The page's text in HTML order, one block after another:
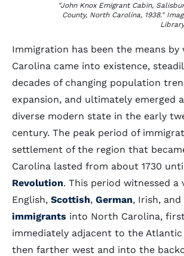
"John Knox Emigrant Cabin,
County, North Carolina, 1938."
Immigration has been the means by
Carolina came into existence,
decades of changing population
expansion, and ultimately emerged
diverse modern state in the early
century. The peak period of
settlement of the region that
Carolina lasted from about 1730
Revolution. This period witnessed
English, Scottish, German, Irish, and
immigrants into North Carolina,
immediately adjacent to the Atlantic
then farther west and into the